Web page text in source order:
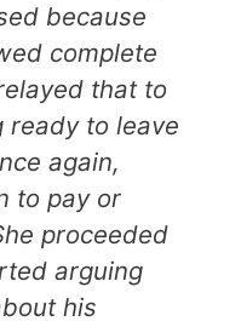
because
complete
that to
ready to leave
again,
to pay or
proceeded
arguing
his